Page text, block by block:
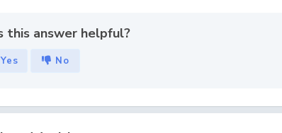
this answer helpful?
Yes No